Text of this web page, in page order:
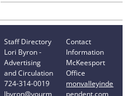
Staff Directory
Lori Byron -
Advertising
and Circulation
724-314-0019
lbyron@yourm
Contact
Information
McKeesport
Office
monvalleyinde
pendent.com